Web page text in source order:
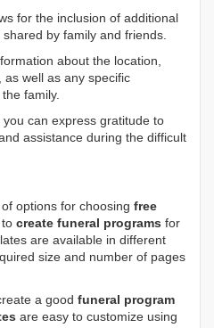
for the inclusion of additional
by family and friends.
about the location,
well as any specific
family.
you can express gratitude to
assistance during the difficult
options for choosing free
to create funeral programs for
are available in different
size and number of pages
a good funeral program
are easy to customize using